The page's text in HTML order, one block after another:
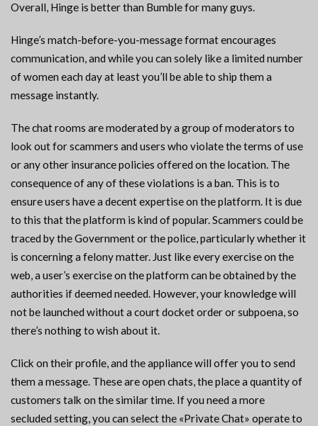
Overall, Hinge is better than Bumble for many guys.
Hinge’s match-before-you-message format encourages
communication, and while you can solely like a limited number
of women each day at least you’ll be able to ship them a
message instantly.
The chat rooms are moderated by a group of moderators to
look out for scammers and users who violate the terms of use
or any other insurance policies offered on the location. The
consequence of any of these violations is a ban. This is to
ensure users have a decent expertise on the platform. It is due
to this that the platform is kind of popular. Scammers could be
traced by the Government or the police, particularly whether it
is concerning a felony matter. Just like every exercise on the
web, a user’s exercise on the platform can be obtained by the
authorities if deemed needed. However, your knowledge will
not be launched without a court docket order or subpoena, so
there’s nothing to wish about it.
Click on their profile, and the appliance will offer you to send
them a message. These are open chats, the place a quantity of
customers talk on the similar time. If you need a more
secluded setting, you can select the «Private Chat» operate to